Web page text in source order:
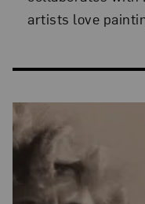
artists love